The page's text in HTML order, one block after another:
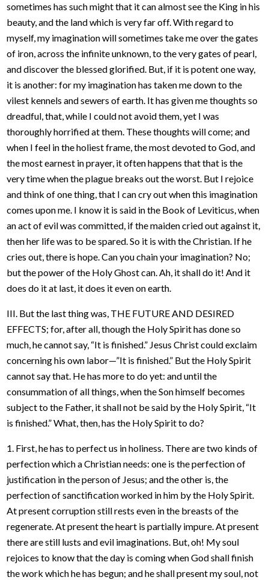
sometimes has such might that it can almost see the King in his
beauty, and the land which is very far off. With regard to
myself, my imagination will sometimes take me over the gates
of iron, across the infinite unknown, to the very gates of pearl,
and discover the blessed glorified. But, if it is potent one way,
it is another: for my imagination has taken me down to the
vilest kennels and sewers of earth. It has given me thoughts so
dreadful, that, while I could not avoid them, yet I was
thoroughly horrified at them. These thoughts will come; and
when I feel in the holiest frame, the most devoted to God, and
the most earnest in prayer, it often happens that that is the
very time when the plague breaks out the worst. But I rejoice
and think of one thing, that I can cry out when this imagination
comes upon me. I know it is said in the Book of Leviticus, when
an act of evil was committed, if the maiden cried out against it,
then her life was to be spared. So it is with the Christian. If he
cries out, there is hope. Can you chain your imagination? No;
but the power of the Holy Ghost can. Ah, it shall do it! And it
does do it at last, it does it even on earth.
III. But the last thing was, THE FUTURE AND DESIRED
EFFECTS; for, after all, though the Holy Spirit has done so
much, he cannot say, “It is finished.” Jesus Christ could exclaim
concerning his own labor—”It is finished.” But the Holy Spirit
cannot say that. He has more to do yet: and until the
consummation of all things, when the Son himself becomes
subject to the Father, it shall not be said by the Holy Spirit, “It
is finished.” What, then, has the Holy Spirit to do?
1. First, he has to perfect us in holiness. There are two kinds of
perfection which a Christian needs: one is the perfection of
justification in the person of Jesus; and the other is, the
perfection of sanctification worked in him by the Holy Spirit.
At present corruption still rests even in the breasts of the
regenerate. At present the heart is partially impure. At present
there are still lusts and evil imaginations. But, oh! My soul
rejoices to know that the day is coming when God shall finish
the work which he has begun; and he shall present my soul, not